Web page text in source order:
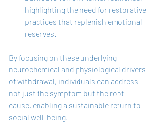
highlighting the need for restorative
practices that replenish emotional
reserves.
By focusing on these underlying
neurochemical and physiological drivers
of withdrawal, individuals can address
not just the symptom but the root
cause, enabling a sustainable return to
social well-being.